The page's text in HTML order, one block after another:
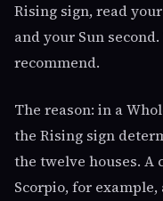
Rising sign, read
and your Sun
recommend.
The reason: in a
the Rising sign
the twelve houses.
Scorpio, for